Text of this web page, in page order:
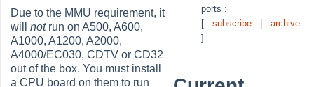
Due to the MMU requirement, it
willnotrun on A500, A600,
A1000, A1200, A2000,
A4000/EC030, CDTV or CD32
out of the box. You must install
a CPU board on them to run
ports :
[subscribe |archive
]